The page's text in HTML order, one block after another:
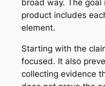
broad way. The
product includes
element.
Starting with the
focused. It also
collecting evidence